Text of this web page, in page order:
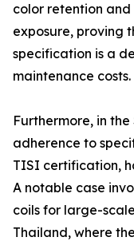
color retention
exposure, proving
specification is a
maintenance costs.
Furthermore, in
adherence to
TISI certification,
A notable case
coils for large-
Thailand, where